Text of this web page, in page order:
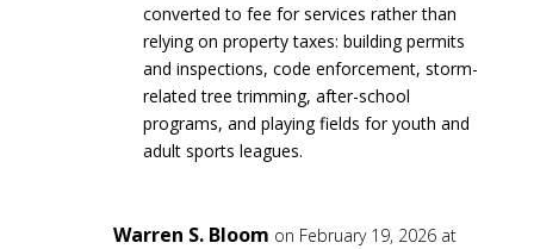
converted to fee for services rather than
relying on property taxes: building permits
and inspections, code enforcement, storm-
related tree trimming, after-school
programs, and playing fields for youth and
adult sports leagues.
Warren S. Bloom on February 19, 2026 at